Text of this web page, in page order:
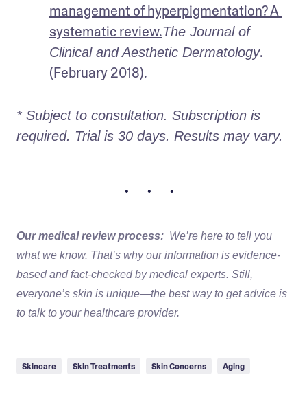
management of hyperpigmentation? A
systematic review.The Journal of
Clinical and Aesthetic Dermatology.
(February 2018).
* Subject to consultation. Subscription is
required. Trial is 30 days. Results may vary.
• • •
Our medical review process: We’re here to tell you
what we know. That’s why our information is evidence-
based and fact-checked by medical experts. Still,
everyone’s skin is unique—the best way to get advice is
to talk to your healthcare provider.
Skincare Skin Treatments Skin Concerns Aging